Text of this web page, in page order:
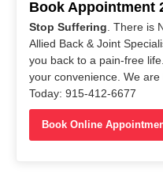
Book Appointment
Stop Suffering . There is
Allied Back & Joint
you back to a pain-free
your convenience. We
Today: 915-412-6677
Book Online